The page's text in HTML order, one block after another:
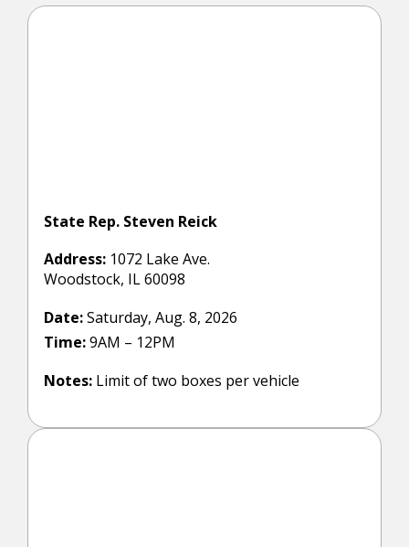
State Rep. Steven Reick
Address:1072 Lake Ave.
Woodstock, IL 60098
Date:Saturday, Aug. 8, 2026
Time:9AM – 12PM
Notes:Limit of two boxes per vehicle